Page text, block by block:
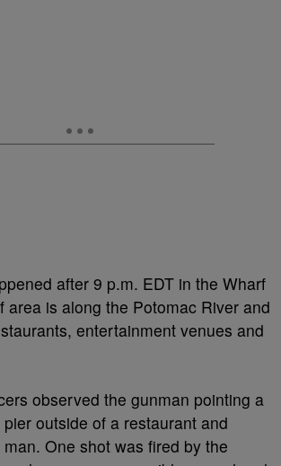
after 9 p.m. EDT in the Wharf
area is along the Potomac River and
entertainment venues and
observed the gunman pointing a
outside of a restaurant and
One shot was fired by the